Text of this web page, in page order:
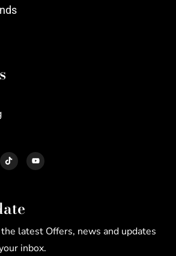
latest Offers, news and updates
inbox.